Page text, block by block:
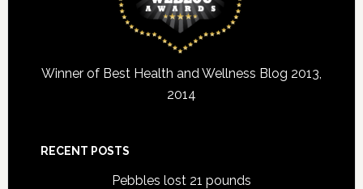
Winner of Best Health and Wellness Blog 2013,
2014
RECENT POSTS
Pebbles lost 21 pounds